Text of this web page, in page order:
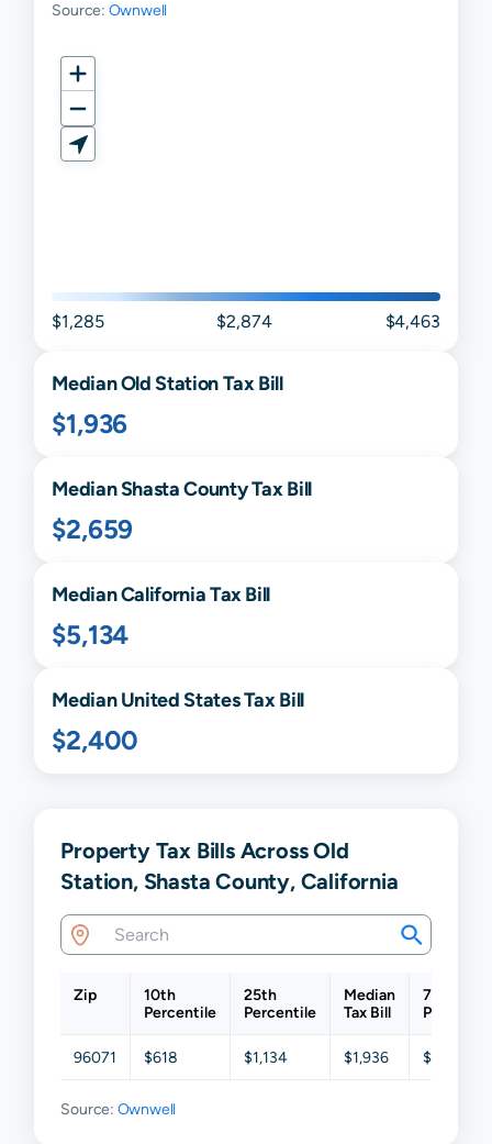
Source: Ownwell
$1,285 $2,874 $4,463
MedianOld StationTax Bill
$1,936
MedianShastaCounty Tax Bill
$2,659
MedianCaliforniaTax Bill
$5,134
Median United States Tax Bill
$2,400
Property Tax Bills Across Old
Station, Shasta County, California
Zip
10th
Percentile
25th
Percentile
Median
Tax Bill
75th
96071 $618 $1,134 $1,936 $2,719
Source: Ownwell